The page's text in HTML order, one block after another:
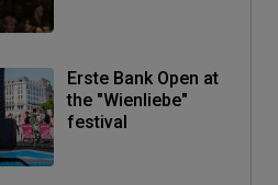
Erste Bank Open at
the "Wienliebe"
festival